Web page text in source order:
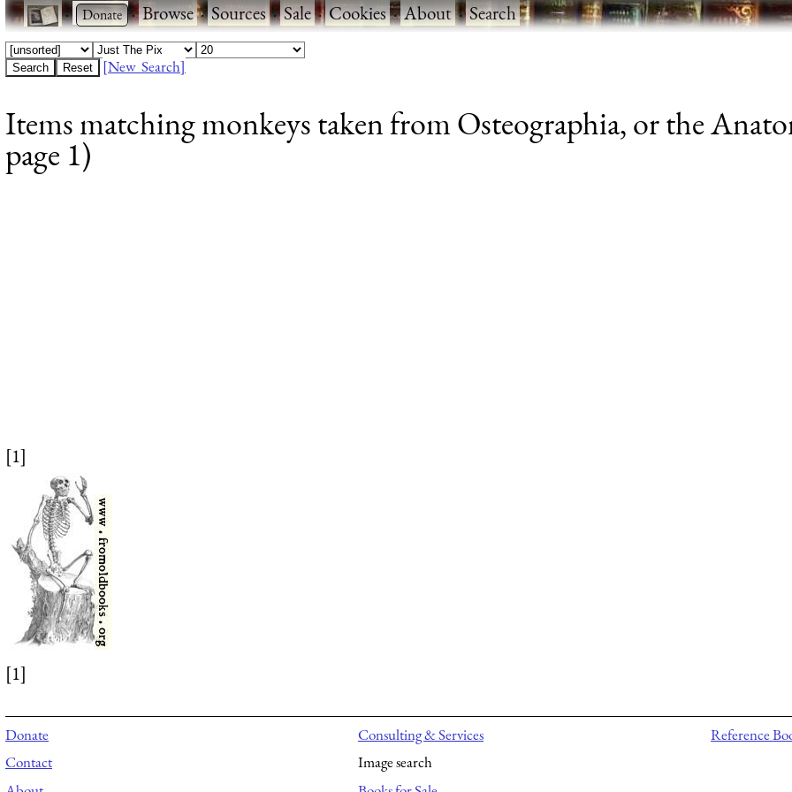
· ·Browse·Sources·Sale·Cookies·About·Search
[New Search]
Items matching monkeys taken from Osteographia, or the
page 1)
[1]
[1]
Donate
Contact
Consulting & Services
Image search
Reference